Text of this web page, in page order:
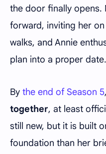
the door finally opens.
forward, inviting her
walks, and Annie
plan into a proper date.
By the end of Season 5,
together, at least
still new, but it is built
foundation than her